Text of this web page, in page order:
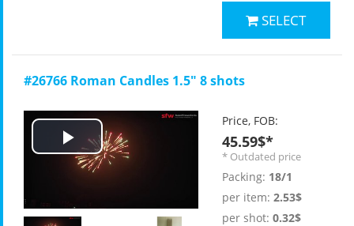
SELECT
#26766 Roman Candles 1.5" 8 shots
Play
Video
Price, FOB:
45.59$*
* Outdated price
Packing: 18/1
per item: 2.53$
per shot: 0.32$